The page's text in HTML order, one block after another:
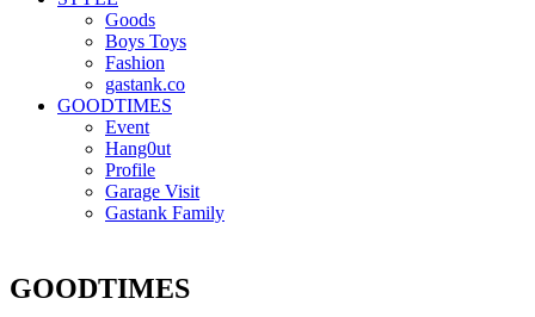
Goods
Boys Toys
Fashion
gastank.co
GOODTIMES
Event
Hang0ut
Profile
Garage Visit
Gastank Family
GOODTIMES